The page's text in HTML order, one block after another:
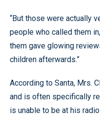
“But those were actually
people who called them
them gave glowing
children afterwards.”
According to Santa, Mrs.
and is often specifically
is unable to be at his